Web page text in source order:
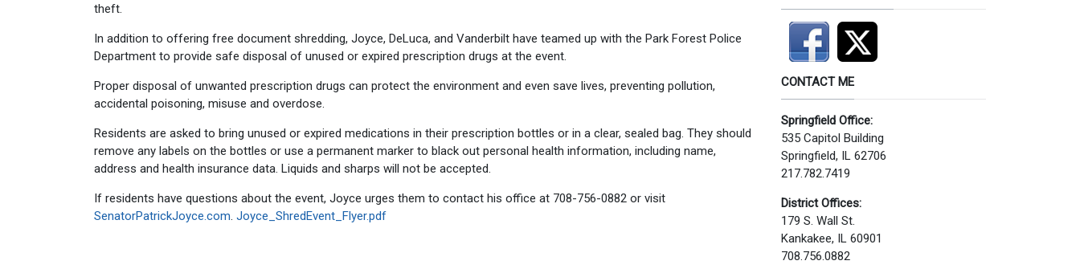
theft.
In addition to offering free document shredding, Joyce, DeLuca, and Vanderbilt have teamed up with the Park Forest Police
Department to provide safe disposal of unused or expired prescription drugs at the event.
Proper disposal of unwanted prescription drugs can protect the environment and even save lives, preventing pollution,
accidental poisoning, misuse and overdose.
Residents are asked to bring unused or expired medications in their prescription bottles or in a clear, sealed bag. They should
remove any labels on the bottles or use a permanent marker to black out personal health information, including name,
address and health insurance data. Liquids and sharps will not be accepted.
If residents have questions about the event, Joyce urges them to contact his office at 708-756-0882 or visit
SenatorPatrickJoyce.com Joyce_ShredEvent_Flyer.pdf
CONTACT ME
Springfield Office:
535 Capitol Building
Springfield, IL 62706
217.782.7419
District Offices:
179 S. Wall St.
Kankakee, IL 60901
708.756.0882